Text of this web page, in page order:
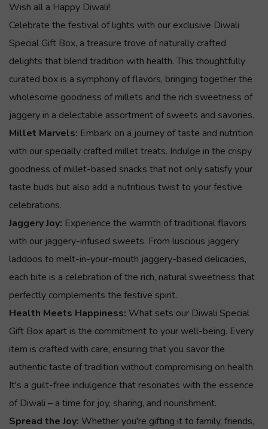
Wish all a Happy Diwali!
Celebrate the festival of lights with our exclusive Diwali
Special Gift Box, a treasure trove of naturally crafted
delights that blend tradition with health. This thoughtfully
curated box is a symphony of flavors, bringing together the
wholesome goodness of millets and the rich sweetness of
jaggery in a delectable assortment of sweets and savories.
Millet Marvels: Embark on a journey of taste and nutrition
with our specially crafted millet treats. Indulge in the crispy
goodness of millet-based snacks that not only satisfy your
taste buds but also add a nutritious twist to your festive
celebrations.
Jaggery Joy: Experience the warmth of traditional flavors
with our jaggery-infused sweets. From luscious jaggery
laddoos to melt-in-your-mouth jaggery-based delicacies,
each bite is a celebration of the rich, natural sweetness that
perfectly complements the festive spirit.
Health Meets Happiness: What sets our Diwali Special
Gift Box apart is the commitment to your well-being. Every
item is crafted with care, ensuring that you savor the
authentic taste of tradition without compromising on health.
It's a guilt-free indulgence that resonates with the essence
of Diwali – a time for joy, sharing, and nourishment.
Spread the Joy: Whether you're gifting it to family, friends,